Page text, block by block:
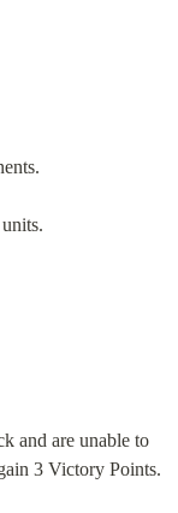
and are unable to
3 Victory Points.